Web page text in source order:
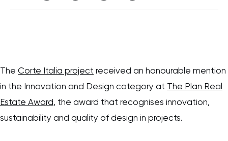
The Corte Italia project received an honourable mention
in the Innovation and Design category at The Plan Real
Estate Award, the award that recognises innovation,
sustainability and quality of design in projects.